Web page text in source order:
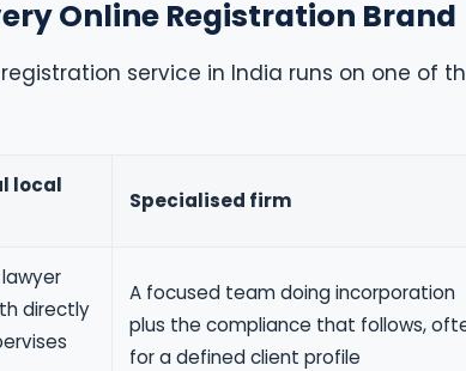
Online Registration Brand
service in India runs on one of
local
Specialised firm
lawyer
directly
A focused team doing incorporation
plus the compliance that follows,
for a defined client profile